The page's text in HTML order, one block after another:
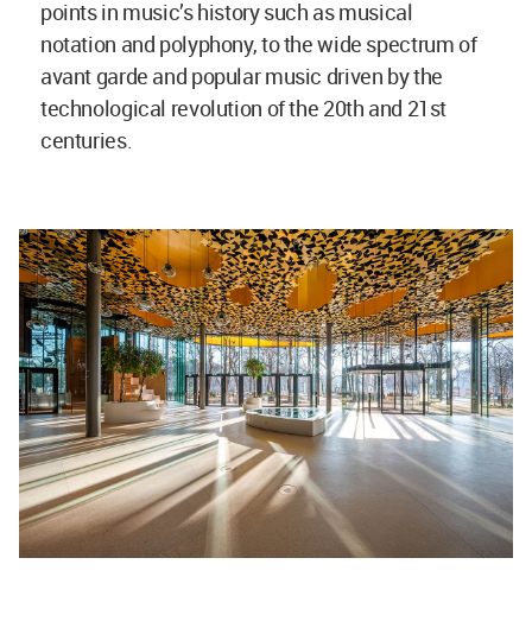
points in music’s history such as musical
notation and polyphony, to the wide spectrum of
avant garde and popular music driven by the
technological revolution of the 20th and 21st
centuries.